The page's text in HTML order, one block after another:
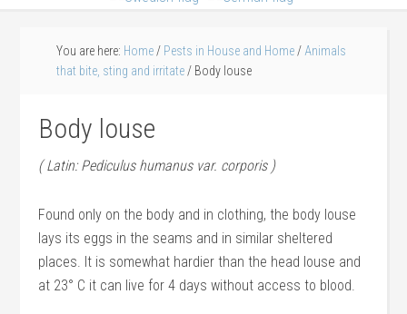
You are here: Home / Pests in House and Home / Animals
that bite, sting and irritate / Body louse
Body louse
( Latin: Pediculus humanus var. corporis )
Found only on the body and in clothing, the body louse
lays its eggs in the seams and in similar sheltered
places. It is somewhat hardier than the head louse and
at 23° C it can live for 4 days without access to blood.